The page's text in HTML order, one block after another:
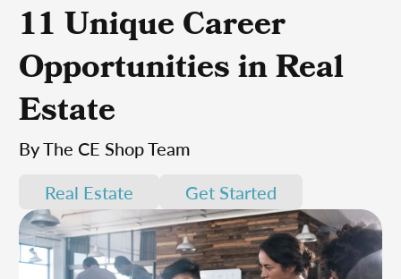
11 Unique Career
Opportunities in Real
Estate
By The CE Shop Team
Real Estate
Get Started